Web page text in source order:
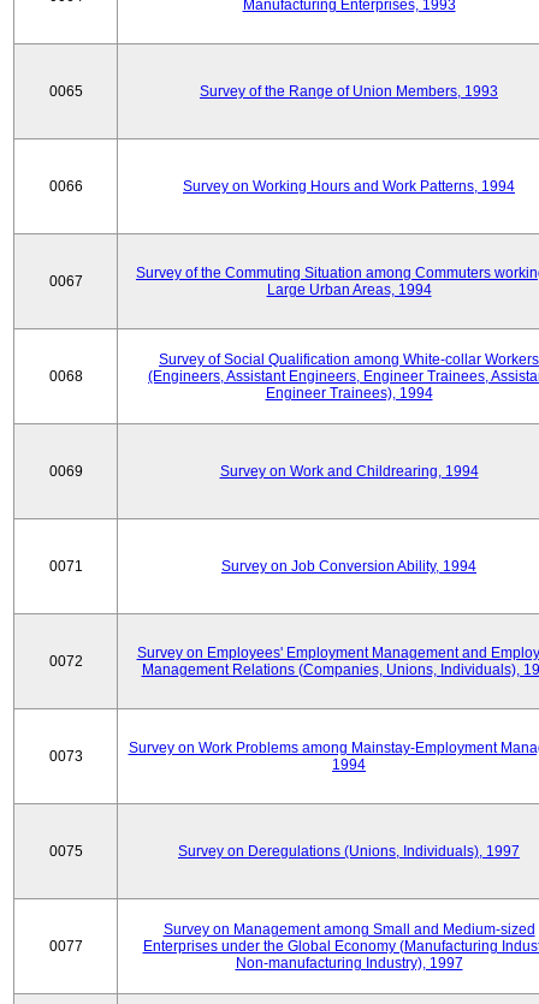
Manufacturing Enterprises, 1993
0065 Survey of the Range of Union Members, 1993
0066 Survey on Working Hours and Work Patterns, 1994
0067
Survey of the Commuting Situation among Commuters
Large Urban Areas, 1994
0068
Survey of Social Qualification among White-collar Workers
(Engineers, Assistant Engineers, Engineer Trainees,
Engineer Trainees), 1994
0069 Survey on Work and Childrearing, 1994
0071 Survey on Job Conversion Ability, 1994
0072
Survey on Employees' Employment Management and
Management Relations (Companies, Unions, Individuals),
0073
Survey on Work Problems among Mainstay-Employment
1994
0075 Survey on Deregulations (Unions, Individuals), 1997
0077
Survey on Management among Small and Medium-sized
Enterprises under the Global Economy (Manufacturing
Non-manufacturing Industry), 1997